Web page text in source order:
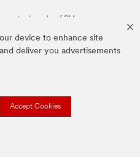
device to enhance site
deliver you advertisements
Accept Cookies
are trademarks of 3M.